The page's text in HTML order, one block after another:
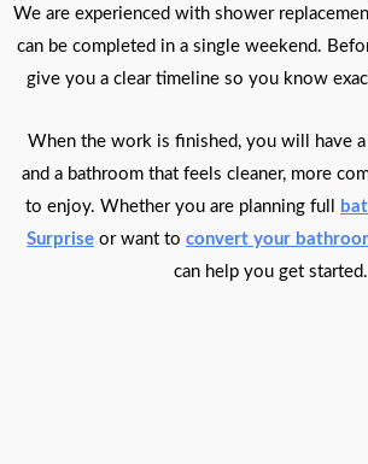
We are experienced with shower
can be completed in a single weekend.
give you a clear timeline so you know
When the work is finished, you will have
and a bathroom that feels cleaner, more
to enjoy. Whether you are planning full
Surprise or want to convert your
can help you get started.